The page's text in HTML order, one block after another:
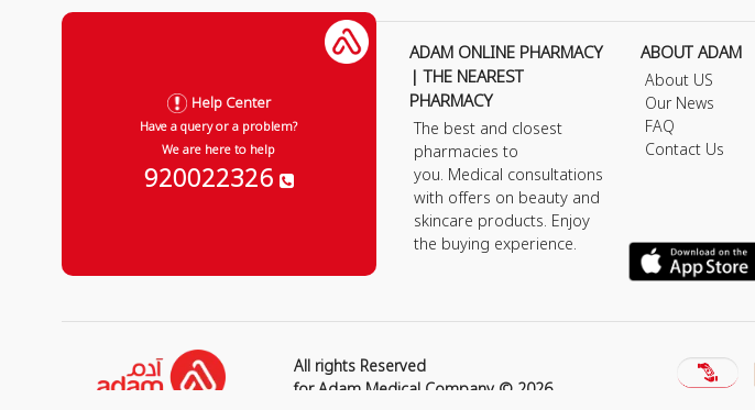
Help Center
Have a query or a problem?
We are here to help
920022326
ADAM ONLINE PHARMACY
| THE NEAREST
PHARMACY
The best and closest
pharmacies to
you. Medical consultations
with offers on beauty and
skincare products. Enjoy
the buying experience.
ABOUT ADAM
About US
Our News
FAQ
Contact Us
All rights Reserved
for Adam Medical Company © 2026